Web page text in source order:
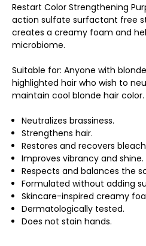
Restart Color Strengthening
action sulfate surfactant free
creates a creamy foam and
microbiome.
Suitable for: Anyone with
highlighted hair who wish to
maintain cool blonde hair color.
Neutralizes brassiness.
Strengthens hair.
Restores and recovers
Improves vibrancy and shine.
Respects and balances the
Formulated without adding
Skincare-inspired creamy
Dermatologically tested.
Does not stain hands.